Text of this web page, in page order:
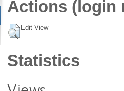
Actions (login
Edit View
Statistics